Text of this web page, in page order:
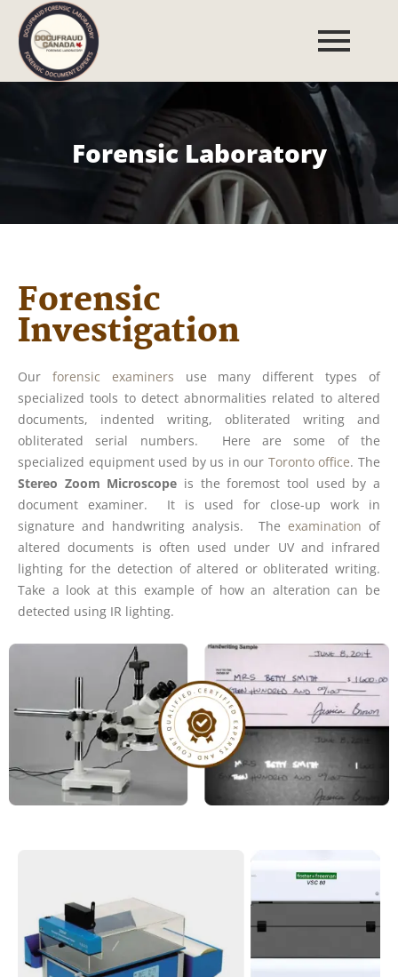
Forensic Laboratory
Forensic
Investigation
Our forensic examiners use many different types of
specialized tools to detect abnormalities related to altered
documents, indented writing, obliterated writing and
obliterated serial numbers. Here are some of the
specialized equipment used by us in our Toronto office. The
Stereo Zoom Microscope is the foremost tool used by a
document examiner. It is used for close-up work in
signature and handwriting analysis. The examination of
altered documents is often used under UV and infrared
lighting for the detection of altered or obliterated writing.
Take a look at this example of how an alteration can be
detected using IR lighting.